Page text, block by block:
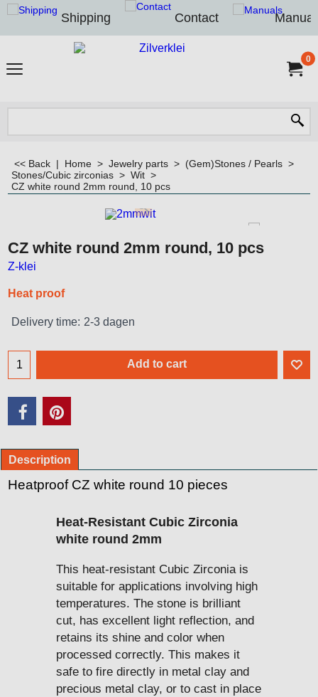
Shipping Contact
0
<< Back | Home > Jewelry parts > (Gem)Stones / Pearls >
Stones/Cubic zirconias > Wit >
CZ white round 2mm round, 10 pcs
CZ white round 2mm round, 10 pcs
Z-klei
Heat proof
Delivery time: 2-3 dagen
Add to cart
Description
Heatproof CZ white round 10 pieces
Heat-Resistant Cubic Zirconia
white round 2mm
This heat-resistant Cubic Zirconia is
suitable for applications involving high
temperatures. The stone is brilliant
cut, has excellent light reflection, and
retains its shine and color when
processed correctly. This makes it
safe to fire directly in metal clay and
precious metal clay, or to cast in place